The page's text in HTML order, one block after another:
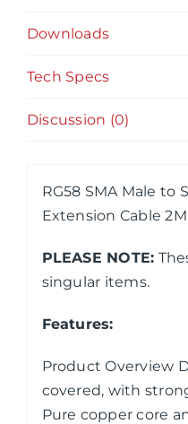
10M
Downloads
Tech Specs
Discussion (0)
RG58 SMA Male to
Extension Cable
PLEASE NOTE:
singular items.
Features:
Product Overview
covered, with
Pure copper core